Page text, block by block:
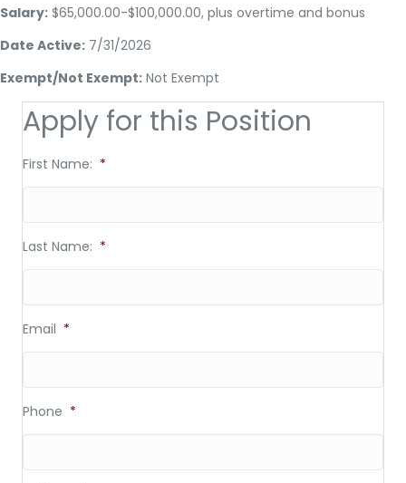
Salary: $65,000.00-$100,000.00, plus overtime and bonus
Date Active: 7/31/2026
Exempt/Not Exempt: Not Exempt
Apply for this Position
First Name: *
Last Name: *
Email *
Phone *